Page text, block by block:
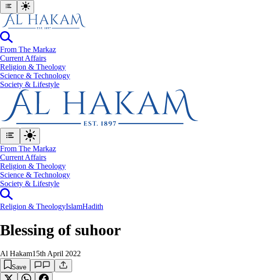
From The Markaz
Current Affairs
Religion & Theology
Science & Technology
⁠Society & Lifestyle
From The Markaz
Current Affairs
Religion & Theology
Science & Technology
⁠Society & Lifestyle
Religion & TheologyIslamHadith
Blessing of suhoor
Al Hakam15th April 2022
Save